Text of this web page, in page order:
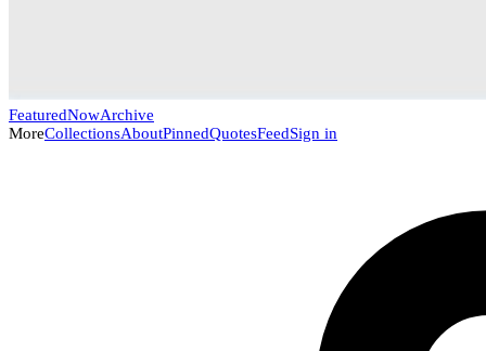
FeaturedNowArchive
MoreCollectionsAboutPinnedQuotesFeedSign in